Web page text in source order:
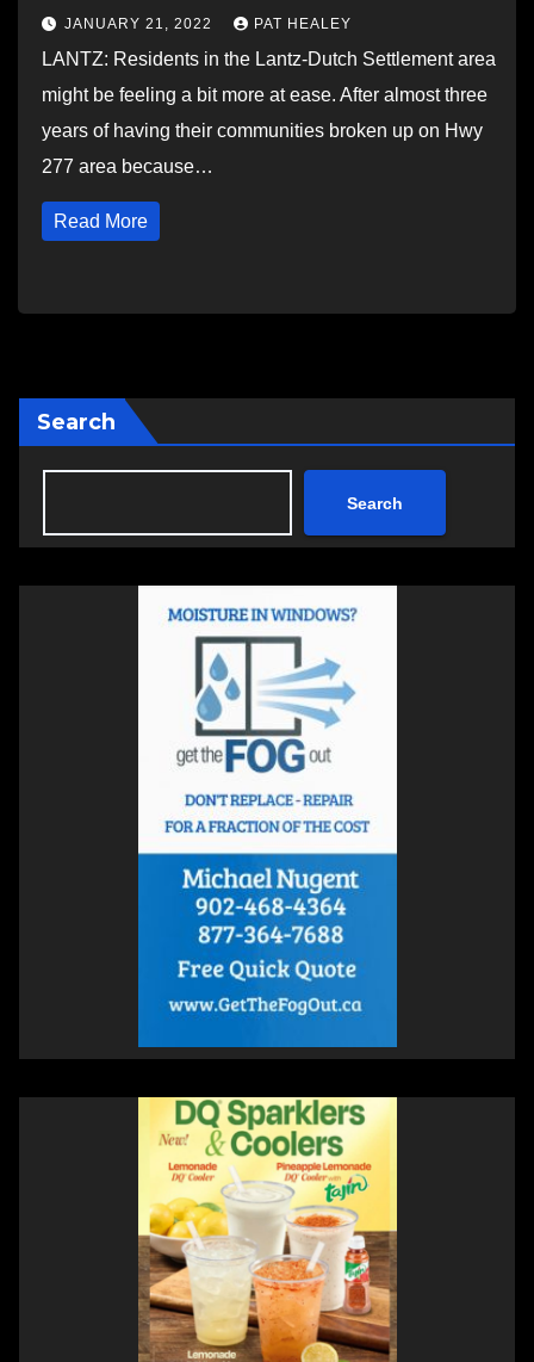
JANUARY 21, 2022 PAT HEALEY
LANTZ: Residents in the Lantz-Dutch Settlement area
might be feeling a bit more at ease. After almost three
years of having their communities broken up on Hwy
277 area because…
Read More
Search
Search